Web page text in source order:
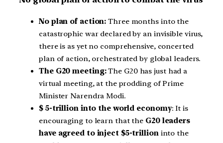
No plan of action: Three months into the
catastrophic war declared by an invisible virus,
there is as yet no comprehensive, concerted
plan of action, orchestrated by global leaders.
The G20 meeting:The G20 has just had a
virtual meeting, at the prodding of Prime
Minister Narendra Modi.
$ 5-trillion into the world economy: It is
encouraging to learn that the G20 leaders
have agreed to inject $5-trillioninto the